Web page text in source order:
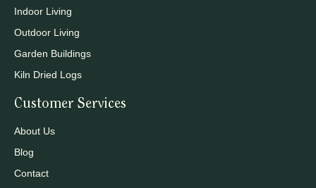
Indoor Living
Outdoor Living
Garden Buildings
Kiln Dried Logs
Customer Services
About Us
Blog
Contact